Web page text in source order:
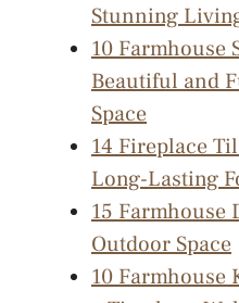
Stunning
10 Farmhouse
Beautiful and
Space
14 Fireplace
Long-Lasting
15 Farmhouse
Outdoor Space
10 Farmhouse